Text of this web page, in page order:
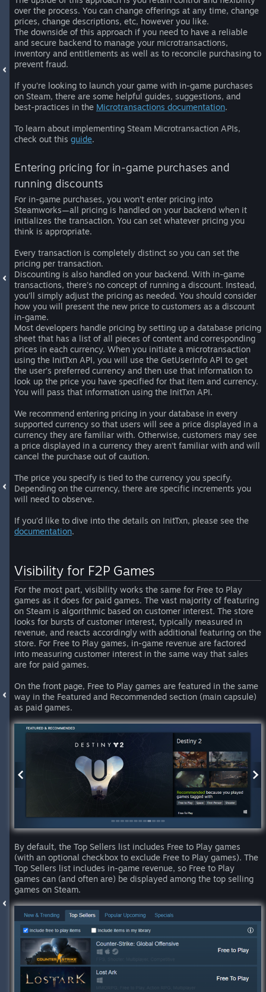
over the process. You can change offerings at any time, change
prices, change descriptions, etc, however you like.
The downside of this approach if you need to have a reliable
and secure backend to manage your microtransactions,
inventory and entitlements as well as to reconcile purchasing to
prevent fraud.
If you’re looking to launch your game with in-game purchases
on Steam, there are some helpful guides, suggestions, and
best-practices in the Microtransactions documentation.
To learn about implementing Steam Microtransaction APIs,
check out this guide.
Entering pricing for in-game purchases and
running discounts
For in-game purchases, you won’t enter pricing into
Steamworks—all pricing is handled on your backend when it
initializes the transaction. You can set whatever pricing you
think is appropriate.
Every transaction is completely distinct so you can set the
pricing per transaction.
Discounting is also handled on your backend. With in-game
transactions, there’s no concept of running a discount. Instead,
you’ll simply adjust the pricing as needed. You should consider
how you will present the new price to customers as a discount
in-game.
Most developers handle pricing by setting up a database pricing
sheet that has a list of all pieces of content and corresponding
prices in each currency. When you initiate a microtransaction
using the InitTxn API, you will use the GetUserInfo API to get
the user’s preferred currency and then use that information to
look up the price you have specified for that item and currency.
You will pass that information using the InitTxn API.
We recommend entering pricing in your database in every
supported currency so that users will see a price displayed in a
currency they are familiar with. Otherwise, customers may see
a price displayed in a currency they aren’t familiar with and will
cancel the purchase out of caution.
The price you specify is tied to the currency you specify.
Depending on the currency, there are specific increments you
will need to observe.
If you’d like to dive into the details on InitTxn, please see the
documentation.
Visibility for F2P Games
For the most part, visibility works the same for Free to Play
games as it does for paid games. The vast majority of featuring
on Steam is algorithmic based on customer interest. The store
looks for bursts of customer interest, typically measured in
revenue, and reacts accordingly with additional featuring on the
store. For Free to Play games, in-game revenue are factored
into measuring customer interest in the same way that sales
are for paid games.
On the front page, Free to Play games are featured in the same
way in the Featured and Recommended section (main capsule)
as paid games.
By default, the Top Sellers list includes Free to Play games
(with an optional checkbox to exclude Free to Play games). The
Top Sellers list includes in-game revenue, so Free to Play
games can (and often are) be displayed among the top selling
games on Steam.